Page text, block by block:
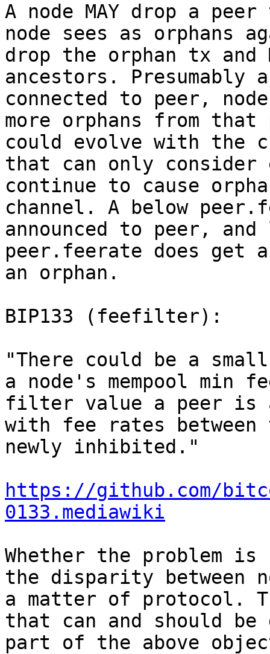
A node MAY drop a
node sees as orphans
drop the orphan tx and
ancestors. Presumably
connected to peer,
more orphans from
could evolve with the
that can only
continue to cause
channel. A below
announced to peer,
peer.feerate does get
an orphan.
BIP133 (feefilter):
"There could be a
a node's mempool
filter value a peer is
with fee rates
newly inhibited."
https://github.com/
0133.mediawiki
Whether the problem
the disparity between
a matter of protocol.
that can and should
part of the above